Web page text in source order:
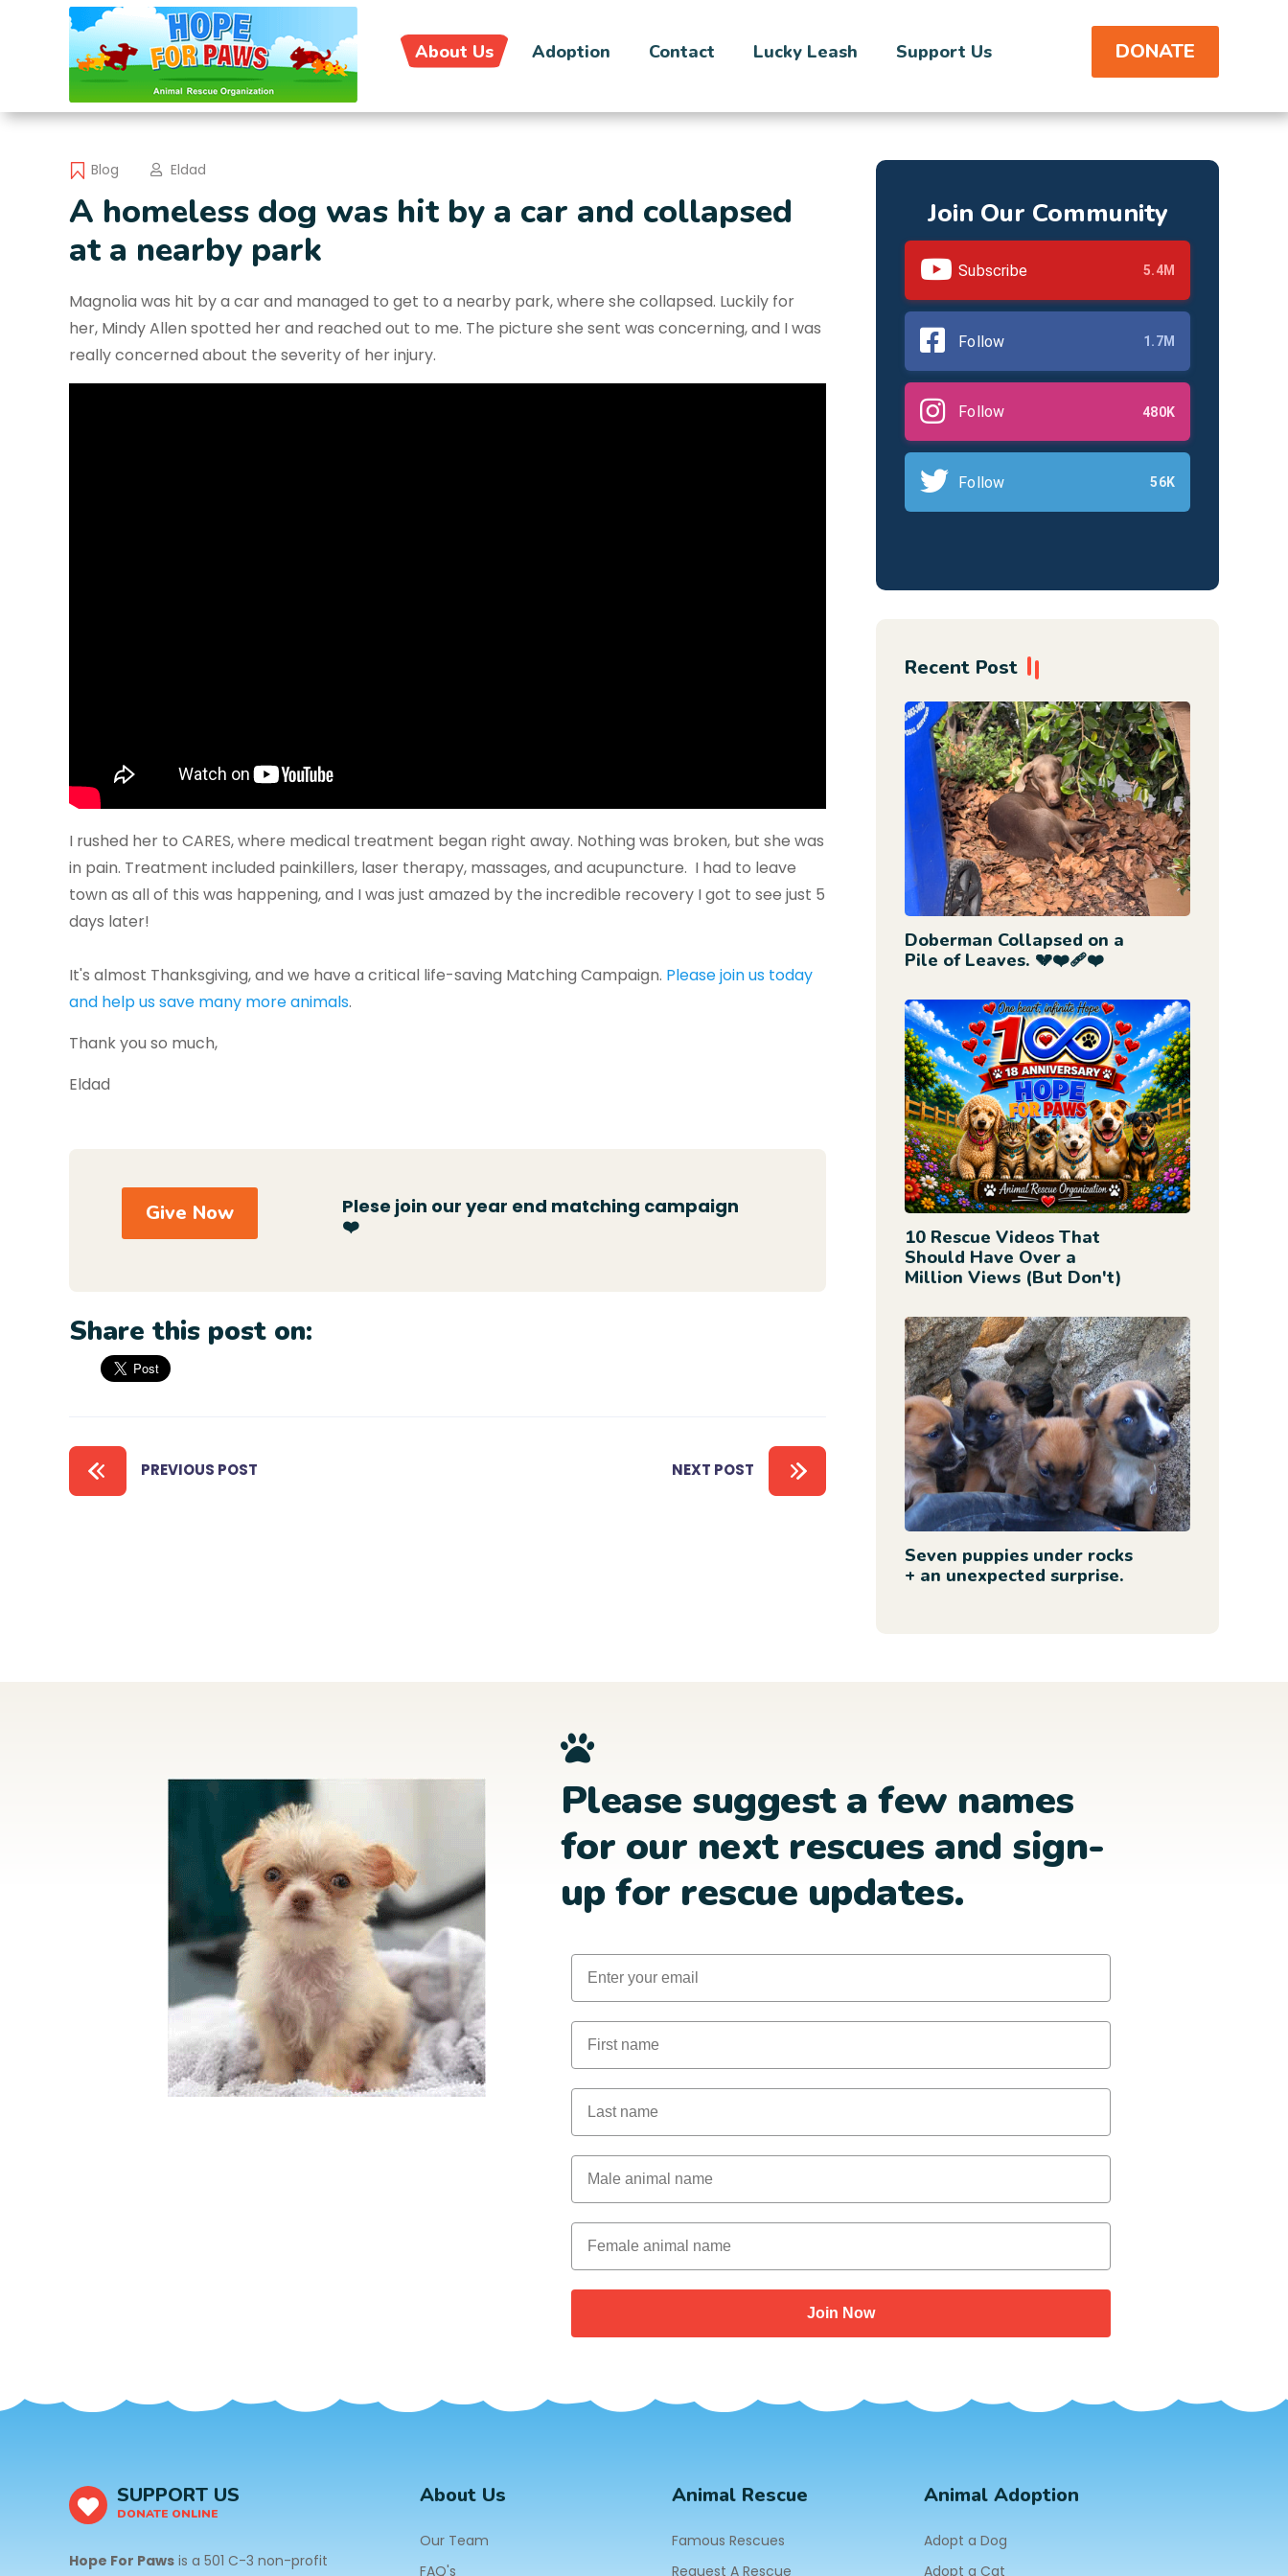
About Us Adoption Contact Lucky Leash Support Us DONATE
Blog Eldad
A homeless dog was hit by a car and collapsed
at a nearby park
Magnolia was hit by a car and managed to get to a nearby park, where she collapsed. Luckily for
her, Mindy Allen spotted her and reached out to me. The picture she sent was concerning, and I was
really concerned about the severity of her injury.
I rushed her to CARES, where medical treatment began right away. Nothing was broken, but she was
in pain. Treatment included painkillers, laser therapy, massages, and acupuncture. I had to leave
town as all of this was happening, and I was just amazed by the incredible recovery I got to see just 5
days later!
It's almost Thanksgiving, and we have a critical life-saving Matching Campaign. Please join us today
and help us save many more animals.
Thank you so much,
Eldad
Give Now
Plese join our year end matching campaign
❤️
Share this post on:
PREVIOUS POST NEXT POST
Join Our Community
Subscribe 5.4M
Follow 1.7M
Follow 480K
Follow 56K
Recent Post
Doberman Collapsed on a
Pile of Leaves. 💔❤️‍🩹❤️
10 Rescue Videos That
Should Have Over a
Million Views (But Don't)
Seven puppies under rocks
+ an unexpected surprise.
Please suggest a few names
for our next rescues and sign-
up for rescue updates.
Email
First Name
Last Name
Male Animal Name
Female animal name
Join Now
SUPPORT US
DONATE ONLINE
Hope For Paws is a 501 C-3 non-profit
About Us
Our Team
FAQ's
Animal Rescue
Famous Rescues
Request A Rescue
Animal Adoption
Adopt a Dog
Adopt a Cat